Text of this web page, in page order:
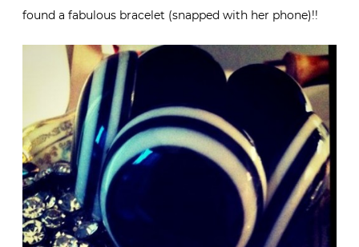
found a fabulous bracelet (snapped with her phone)!!